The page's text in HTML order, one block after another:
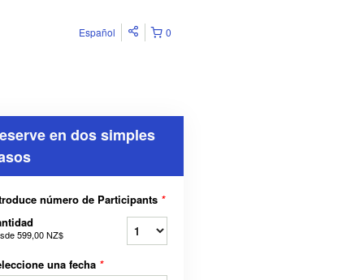
0
Español
en dos simples
número de Participants *
599,00 NZ$
una fecha *